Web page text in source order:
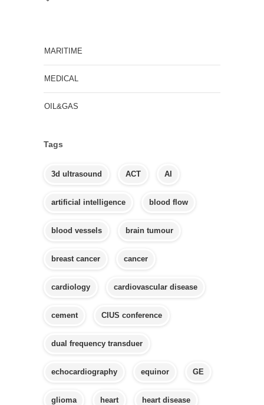
MARITIME
MEDICAL
OIL&GAS
Tags
3d ultrasound ACT AI
artificial intelligence blood flow
blood vessels brain tumour
breast cancer cancer
cardiology cardiovascular disease
cement CIUS conference
dual frequency transduer
echocardiography equinor GE
glioma heart heart disease